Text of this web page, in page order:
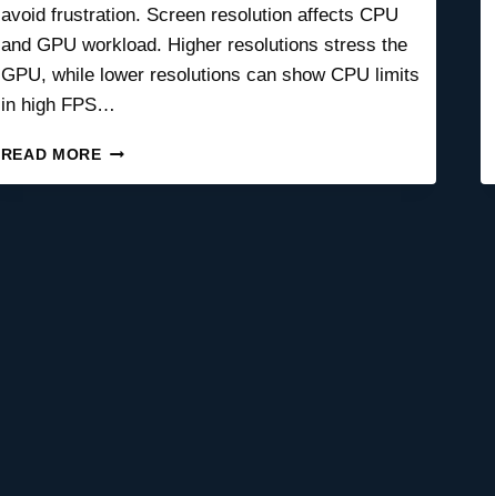
avoid frustration. Screen resolution affects CPU
and GPU workload. Higher resolutions stress the
GPU, while lower resolutions can show CPU limits
in high FPS…
READ MORECAN